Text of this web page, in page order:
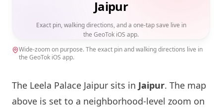
Jaipur
Exact pin, walking directions, and a one-tap save live in
the GeoTok iOS app.
Wide-zoom on purpose. The exact pin and walking directions live in
the GeoTok iOS app.
The Leela Palace Jaipur sits in Jaipur. The map
above is set to a neighborhood-level zoom on